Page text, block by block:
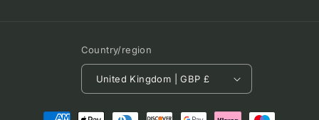
Country/region
United Kingdom | GBP £
Payment